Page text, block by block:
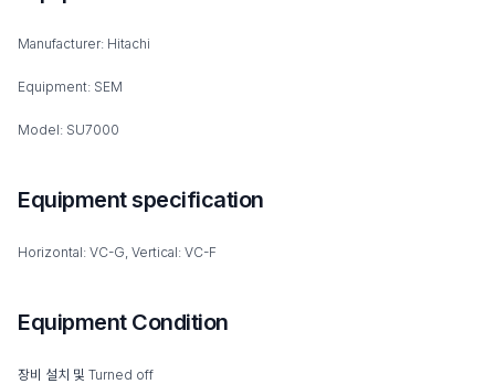
Manufacturer: Hitachi
Equipment: SEM
Model: SU7000
Equipment specification
Horizontal: VC-G, Vertical: VC-F
Equipment Condition
장비 설치 및 Turned off